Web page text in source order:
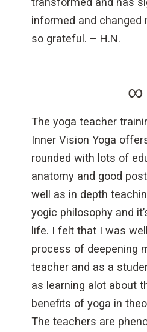
informed and changed
so grateful. – H.N.
∞
The yoga teacher
Inner Vision Yoga
rounded with lots of
anatomy and good
well as in depth
yogic philosophy and
life. I felt that I was
process of deepening
teacher and as a
as learning alot about
benefits of yoga in
The teachers are